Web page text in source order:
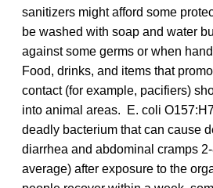
sanitizers might afford some
be washed with soap and water
against some germs or when
Food, drinks, and items that
contact (for example, pacifiers)
into animal areas. E. coli
deadly bacterium that can cause
diarrhea and abdominal cramps
average) after exposure to the